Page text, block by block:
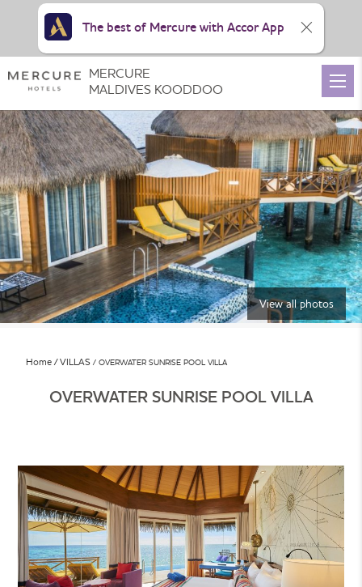
View all photos
Home VILLAS OVERWATER SUNRISE POOL VILLA
OVERWATER SUNRISE POOL VILLA
MERCURE
MALDIVES KOODDOO
The best of Mercure with Accor App